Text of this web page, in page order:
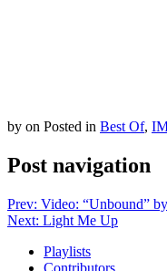
by on Posted in Best Of,
Post navigation
Prev: Video: “Unbound”
Next: Light Me Up
Playlists
Contributors